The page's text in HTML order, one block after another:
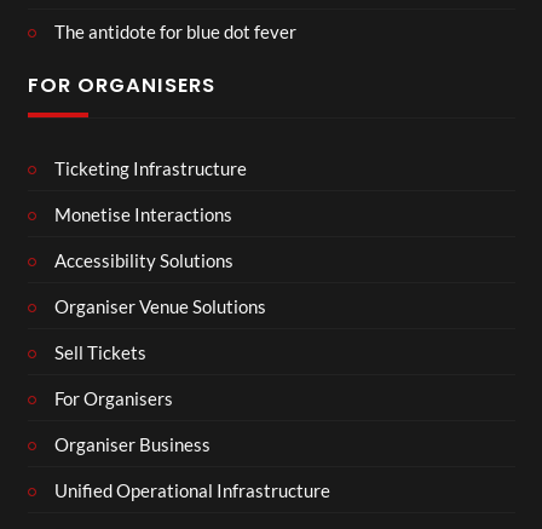
The antidote for blue dot fever
FOR ORGANISERS
Ticketing Infrastructure
Monetise Interactions
Accessibility Solutions
Organiser Venue Solutions
Sell Tickets
For Organisers
Organiser Business
Unified Operational Infrastructure